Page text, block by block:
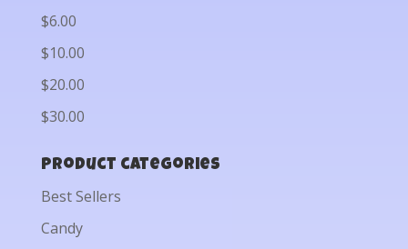
$6.00
$10.00
$20.00
$30.00
Product categories
Best Sellers
Candy